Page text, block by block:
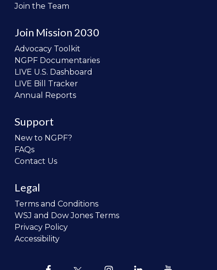
Join the Team
Join Mission 2030
Advocacy Toolkit
NGPF Documentaries
LIVE U.S. Dashboard
LIVE Bill Tracker
Annual Reports
Support
New to NGPF?
FAQs
Contact Us
Legal
Terms and Conditions
WSJ and Dow Jones Terms
Privacy Policy
Accessibility